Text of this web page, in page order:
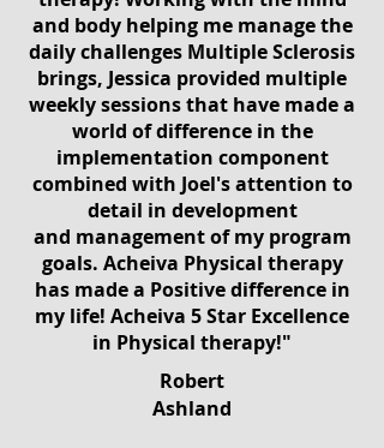
and body helping me manage the
daily challenges Multiple Sclerosis
brings, Jessica provided multiple
weekly sessions that have made a
world of difference in the
implementation component
combined with Joel's attention to
detail in development
and management of my program
goals. Acheiva Physical therapy
has made a Positive difference in
my life! Acheiva 5 Star Excellence
in Physical therapy!"
Robert
Ashland